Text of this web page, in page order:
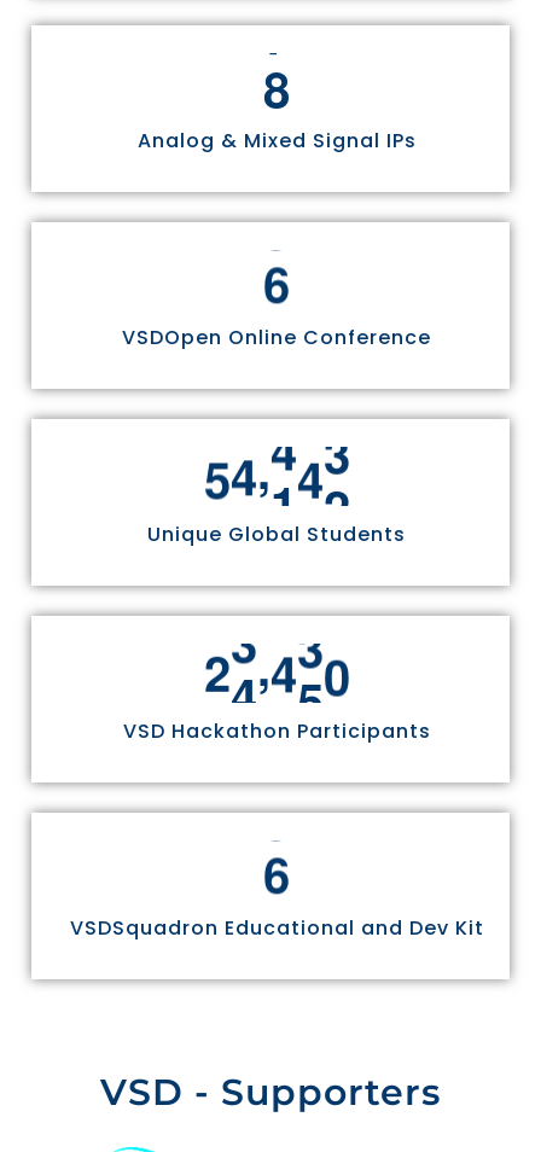
8
Analog & Mixed Signal IPs
6
VSDOpen Online Conference
55,811
Unique Global Students
24,970
VSD Hackathon Participants
6
VSDSquadron Educational and Dev Kit
VSD - Supporters